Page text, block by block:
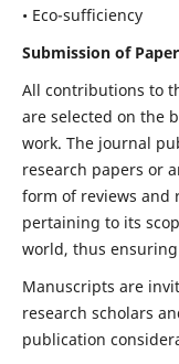
• Eco-sufficiency
Submission of
All contributions to
are selected on the
work. The journal
research papers or
form of reviews and
pertaining to its
world, thus
Manuscripts are
research scholars
publication